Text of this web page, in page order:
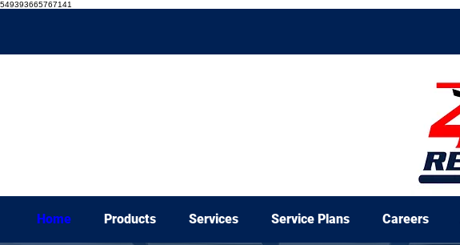
549393665767141
Home Products Services Service Plans Careers